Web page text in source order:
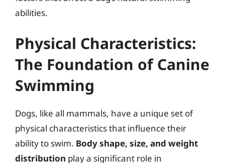
abilities.
Physical Characteristics:
The Foundation of Canine
Swimming
Dogs, like all mammals, have a unique set of
physical characteristics that influence their
ability to swim. Body shape, size, and weight
distribution play a significant role in